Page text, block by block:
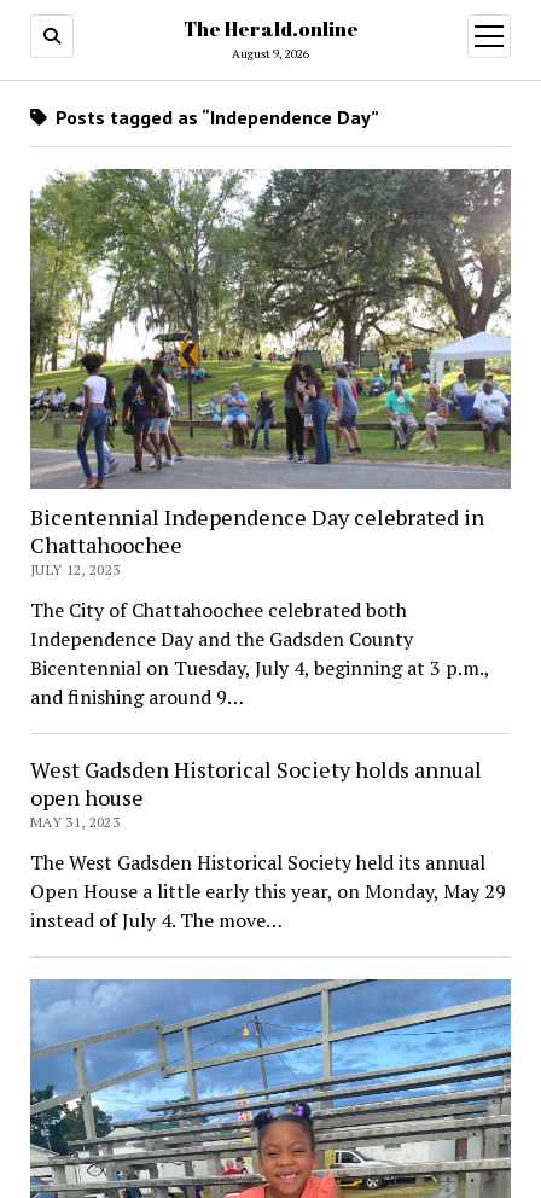
The Herald.online
August 9, 2026
open
menu
Posts tagged as “Independence Day”
Bicentennial Independence Day celebrated in
Chattahoochee
JULY 12, 2023
The City of Chattahoochee celebrated both
Independence Day and the Gadsden County
Bicentennial on Tuesday, July 4, beginning at 3 p.m.,
and finishing around 9…
West Gadsden Historical Society holds annual
open house
MAY 31, 2023
The West Gadsden Historical Society held its annual
Open House a little early this year, on Monday, May 29
instead of July 4. The move…